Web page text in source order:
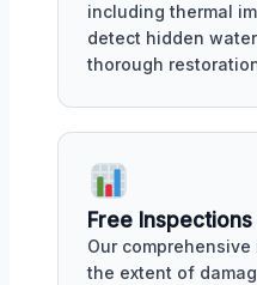
including thermal
detect hidden
thorough
Free
Our
the extent of